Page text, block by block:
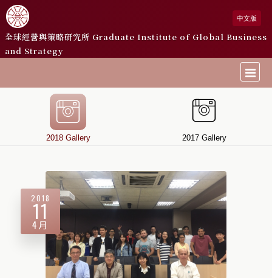
全球經營與策略研究所 Graduate Institute of Global Business
and Strategy
中文版
2018 Gallery 2017 Gallery
2018
11
4月